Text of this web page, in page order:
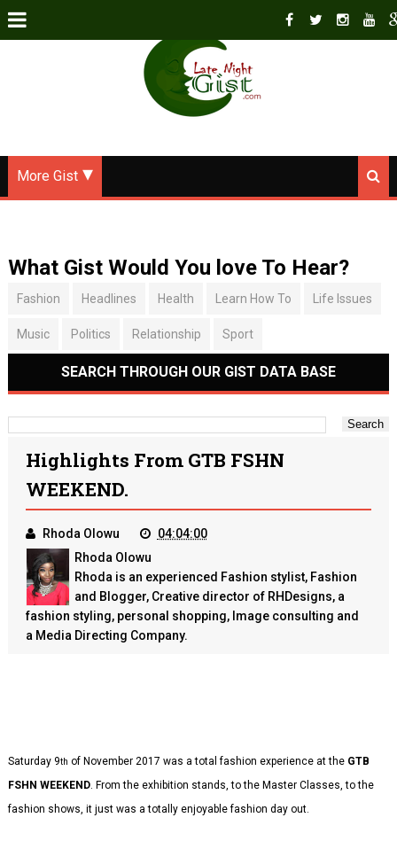
More Gist
What Gist Would You love To Hear?
Fashion Headlines Health Learn How To Life Issues
Music Politics Relationship Sport
SEARCH THROUGH OUR GIST DATA BASE
Highlights From GTB FSHN
WEEKEND.
Rhoda Olowu
04:04:00
Rhoda Olowu
Rhoda is an experienced Fashion stylist, Fashion
and Blogger, Creative director of RHDesigns, a
fashion styling, personal shopping, Image consulting and
a Media Directing Company.
Saturday 9th of November 2017 was a total fashion experience at the GTB
FSHN WEEKEND. From the exhibition stands, to the Master Classes, to the
fashion shows, it just was a totally enjoyable fashion day out.